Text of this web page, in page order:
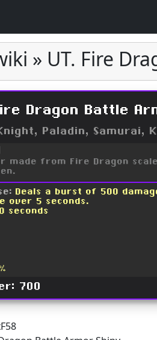
» UT. Fire
Dragon Battle
Paladin, Samurai,
made from Fire Dragon
Deals a burst of 500
over 5 seconds.
seconds
700